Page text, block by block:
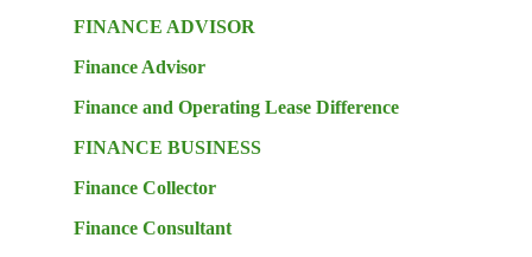
FINANCE ADVISOR
Finance Advisor
Finance and Operating Lease Difference
FINANCE BUSINESS
Finance Collector
Finance Consultant